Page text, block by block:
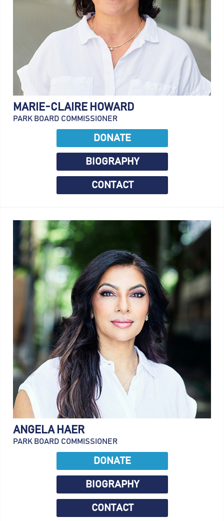
MARIE-CLAIRE HOWARD
PARK BOARD COMMISSIONER
DONATE
BIOGRAPHY
CONTACT
ANGELA HAER
PARK BOARD COMMISSIONER
DONATE
BIOGRAPHY
CONTACT